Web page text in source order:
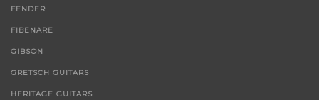
FENDER
FIBENARE
GIBSON
GRETSCH GUITARS
HERITAGE GUITARS